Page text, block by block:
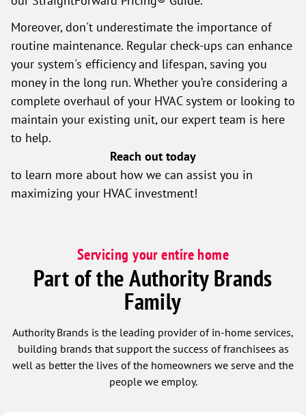
Moreover, don't underestimate the importance of
routine maintenance. Regular check-ups can enhance
your system's efficiency and lifespan, saving you
money in the long run. Whether you’re considering a
complete overhaul of your HVAC system or looking to
maintain your existing unit, our expert team is here
to help.
Reach out today
to learn more about how we can assist you in
maximizing your HVAC investment!
Servicing your entire home
Part of the Authority Brands
Family
Authority Brands is the leading provider of in-home services,
building brands that support the success of franchisees as
well as better the lives of the homeowners we serve and the
people we employ.